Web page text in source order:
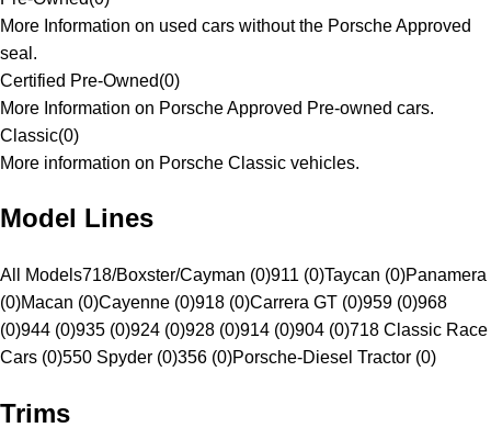
More Information on used cars without the Porsche Approved
seal.
Certified Pre-Owned(0)
More Information on Porsche Approved Pre-owned cars.
Classic(0)
More information on Porsche Classic vehicles.
Model Lines
All Models718/Boxster/Cayman (0)911 (0)Taycan (0)Panamera
(0)Macan (0)Cayenne (0)918 (0)Carrera GT (0)959 (0)968
(0)944 (0)935 (0)924 (0)928 (0)914 (0)904 (0)718 Classic Race
Cars (0)550 Spyder (0)356 (0)Porsche-Diesel Tractor (0)
Trims